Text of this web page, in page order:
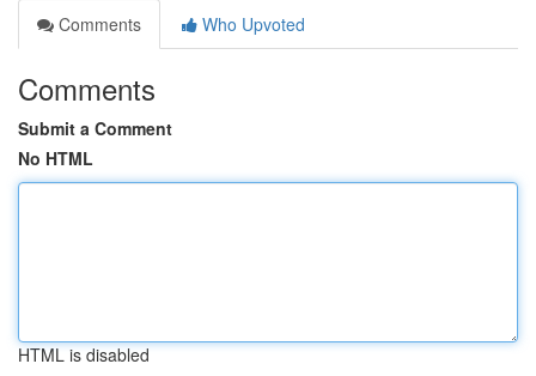
Comments
Who Upvoted
Comments
Submit a Comment
No HTML
HTML is disabled